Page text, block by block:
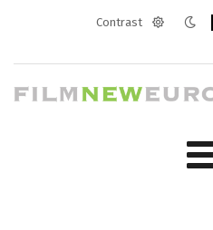
Contrast